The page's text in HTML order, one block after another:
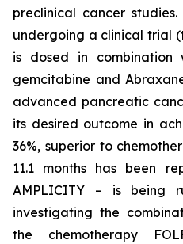
preclinical cancer
undergoing a clinical trial
is dosed in combination
gemcitabine and
advanced pancreatic
its desired outcome in
36%, superior to
11.1 months has been
AMPLICITY – is being
investigating the
the chemotherapy